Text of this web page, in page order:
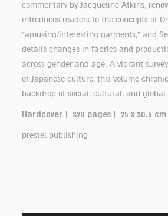
commentary by Jacqueline Atkins,
introduces readers to the concepts of
“amusing/interesting garments,” and
details changes in fabrics and
across gender and age. A vibrant
of Japanese culture, this volume
backdrop of social, cultural, and global
Hardcover | 320 pages | 25 x 30.5
prestel publishing